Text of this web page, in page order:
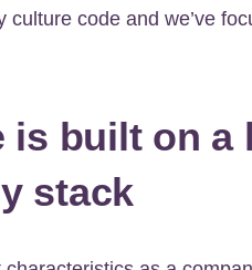
culture code and we’ve
is built on a
stack